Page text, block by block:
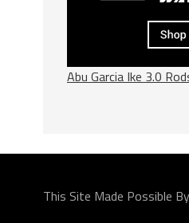
Abu Garcia Ike 3.0
This Site Made Possible